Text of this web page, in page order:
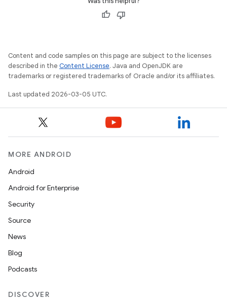
Content and code samples on this page are subject to the licenses
described in the Content License. Java and OpenJDK are
trademarks or registered trademarks of Oracle and/or its affiliates.
Last updated 2026-03-05 UTC.
MORE ANDROID
Android
Android for Enterprise
Security
Source
News
Blog
Podcasts
DISCOVER